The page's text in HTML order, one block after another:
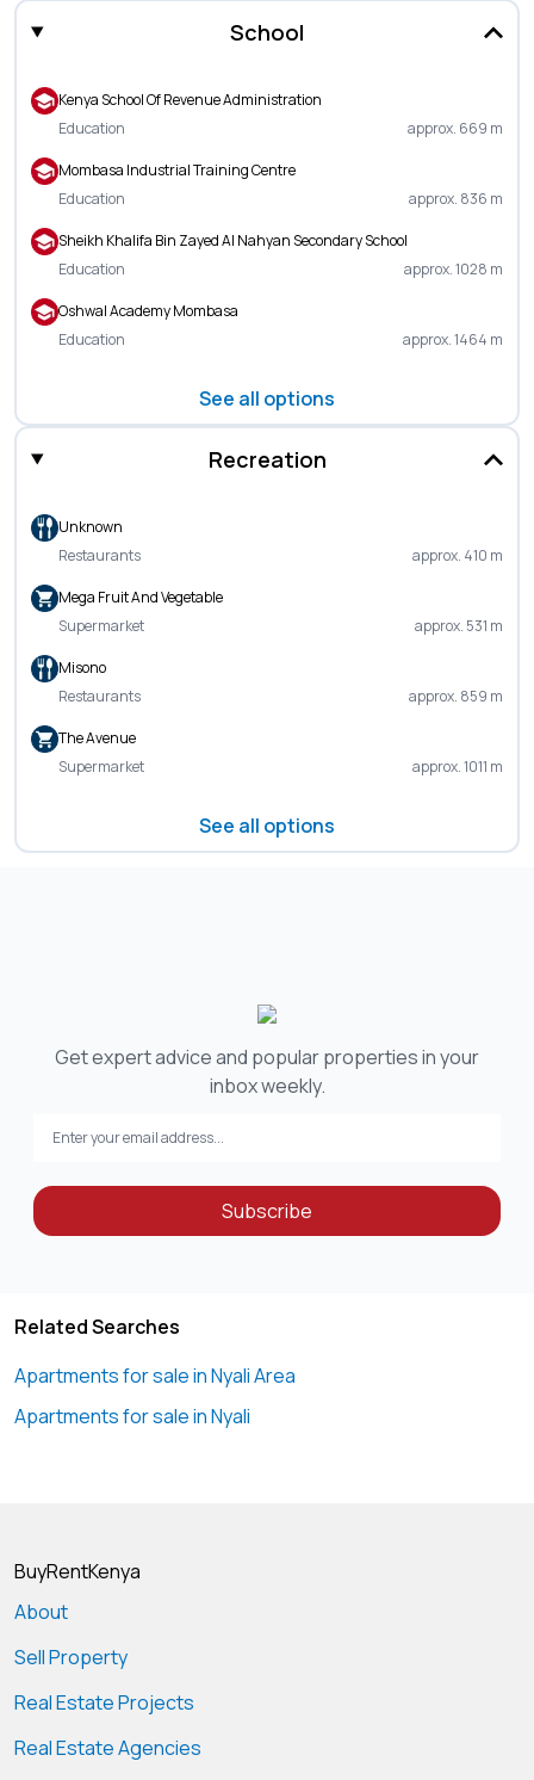
School
Kenya School Of Revenue Administration
Education
approx. 669 m
Mombasa Industrial Training Centre
Education
approx. 836 m
Sheikh Khalifa Bin Zayed Al Nahyan Secondary School
Education
approx. 1028 m
Oshwal Academy Mombasa
Education
approx. 1464 m
See all options
Recreation
Unknown
Restaurants
approx. 410 m
Mega Fruit And Vegetable
Supermarket
approx. 531 m
Misono
Restaurants
approx. 859 m
The Avenue
Supermarket
approx. 1011 m
See all options
Get expert advice and popular properties in your
inbox weekly.
Subscribe
Related Searches
Apartments for sale in Nyali Area
Apartments for sale in Nyali
BuyRentKenya
About
Sell Property
Real Estate Projects
Real Estate Agencies